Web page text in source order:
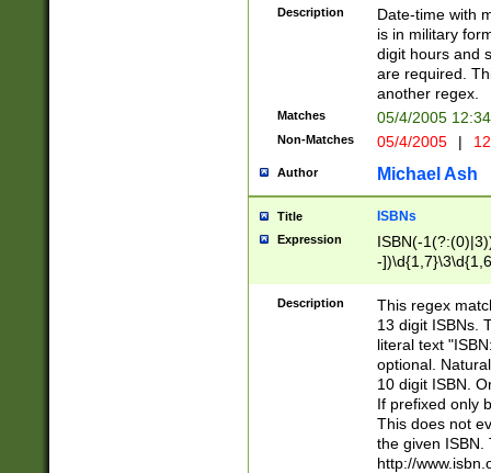
<sep>[-./
9]|[2-
<minutes>[0-
Description
Date-time with
is in military
digit hours and
are required.
another regex.
Matches 05/4/2005
Non-Matches 05/4/2005 |
Author Michael Ash
Title ISBNs
Expression
ISBN(-
-
-
-
-
Description
This regex
13 digit ISBNs.
literal text
optional.
10 digit ISBN.
If prefixed only
This does not
the given ISBN.
http://